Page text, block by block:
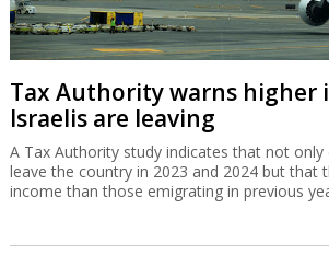
Tax Authority warns higher
Israelis are leaving
A Tax Authority study indicates that not only
leave the country in 2023 and 2024 but that
income than those emigrating in previous